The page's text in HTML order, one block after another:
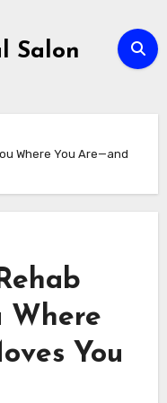
Salon
Where You Are—and
Where
You